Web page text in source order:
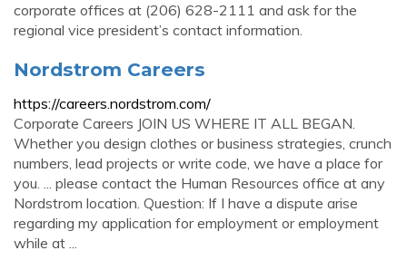
corporate offices at (206) 628-2111 and ask for the
regional vice president’s contact information.
Nordstrom Careers
https://careers.nordstrom.com/
Corporate Careers JOIN US WHERE IT ALL BEGAN.
Whether you design clothes or business strategies, crunch
numbers, lead projects or write code, we have a place for
you. ... please contact the Human Resources office at any
Nordstrom location. Question: If I have a dispute arise
regarding my application for employment or employment
while at ...